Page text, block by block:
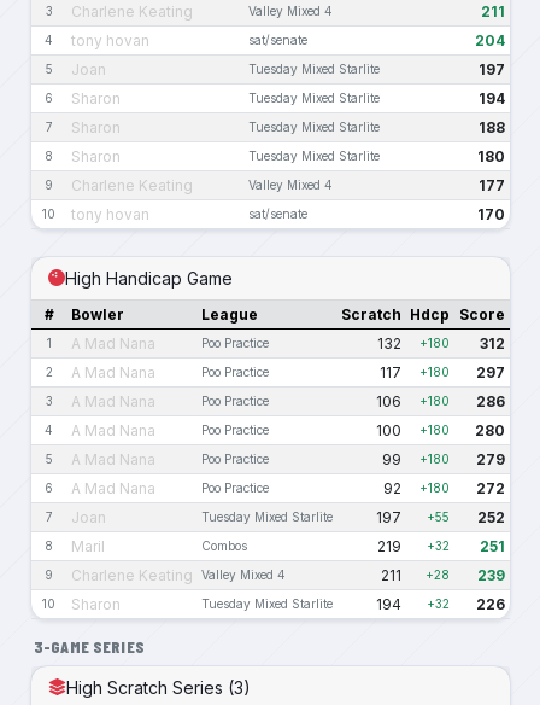
3 Charlene Keating Valley Mixed 4 211
4 tony hovan sat/senate 204
5 Joan Tuesday Mixed Starlite 197
6 Sharon Tuesday Mixed Starlite 194
7 Sharon Tuesday Mixed Starlite 188
8 Sharon Tuesday Mixed Starlite 180
9 Charlene Keating Valley Mixed 4 177
10 tony hovan sat/senate 170
High Handicap Game
# Bowler League Scratch Hdcp Score
1 A Mad Nana Poo Practice 132 +180 312
2 A Mad Nana Poo Practice 117 +180 297
3 A Mad Nana Poo Practice 106 +180 286
4 A Mad Nana Poo Practice 100 +180 280
5 A Mad Nana Poo Practice 99 +180 279
6 A Mad Nana Poo Practice 92 +180 272
7 Joan Tuesday Mixed Starlite 197 +55 252
8 Maril Combos 219 +32 251
9 Charlene Keating Valley Mixed 4 211 +28 239
10 Sharon Tuesday Mixed Starlite 194 +32 226
3-GAME SERIES
High Scratch Series (3)